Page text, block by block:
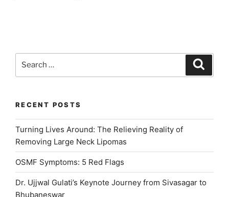
for:
RECENT POSTS
Turning Lives Around: The Relieving Reality of
Removing Large Neck Lipomas
OSMF Symptoms: 5 Red Flags
Dr. Ujjwal Gulati’s Keynote Journey from Sivasagar to
Bhubaneswar